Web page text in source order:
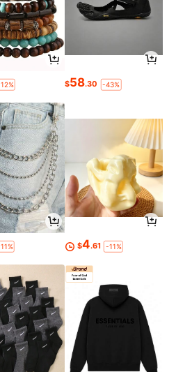
$58.30 -43%
$4.61 -11%